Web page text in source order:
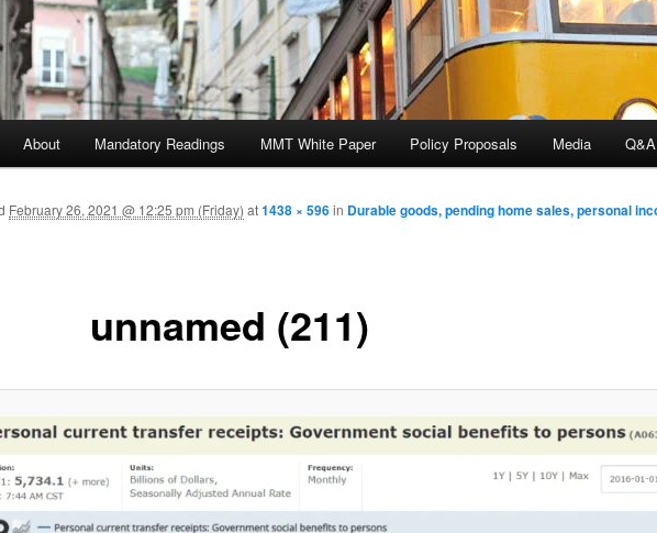
primary content
About Mandatory Readings MMT White Paper Policy Proposals Media Q&A
unnamed (211)
February 26, 2021 @ 12:25 pm (Friday) at1438 × 596in Durable goods, pending home sales, personal